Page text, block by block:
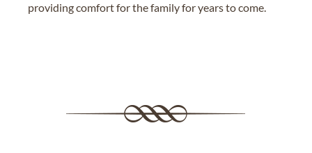
providing comfort for the family for years to come.